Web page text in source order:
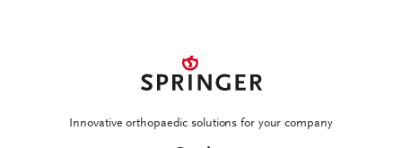
Innovative orthopaedic solutions for your company